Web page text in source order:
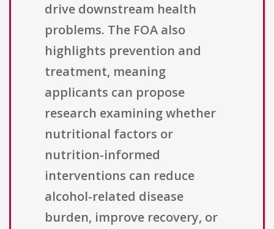
drive downstream health
problems. The FOA also
highlights prevention and
treatment, meaning
applicants can propose
research examining whether
nutritional factors or
nutrition-informed
interventions can reduce
alcohol-related disease
burden, improve recovery, or